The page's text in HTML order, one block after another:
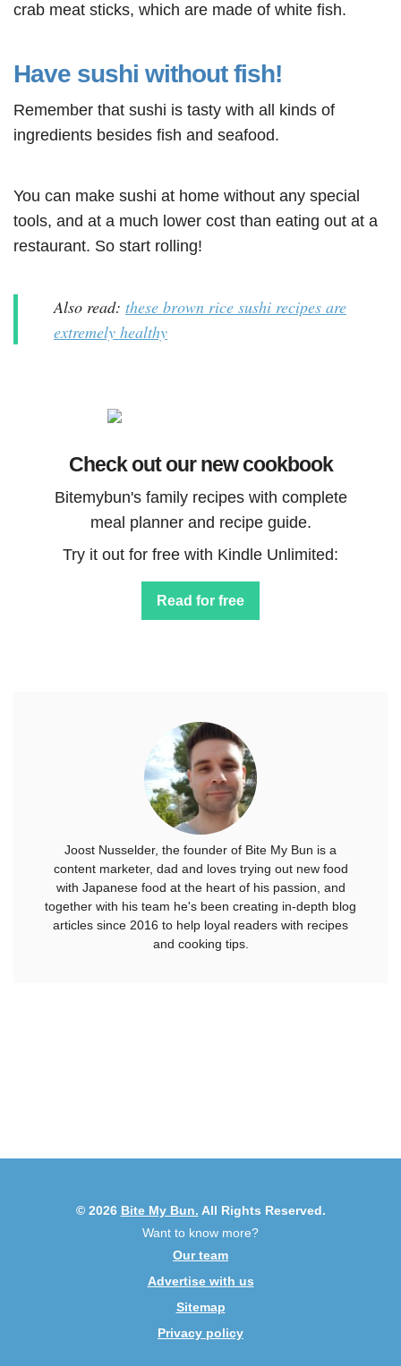
crab meat sticks, which are made of white fish.
Have sushi without fish!
Remember that sushi is tasty with all kinds of
ingredients besides fish and seafood.
You can make sushi at home without any special
tools, and at a much lower cost than eating out at a
restaurant. So start rolling!
Also read: these brown rice sushi recipes are
extremely healthy
Check out our new cookbook
Bitemybun's family recipes with complete
meal planner and recipe guide.
Try it out for free with Kindle Unlimited:
Read for free
Joost Nusselder, the founder of Bite My Bun is a
content marketer, dad and loves trying out new food
with Japanese food at the heart of his passion, and
together with his team he's been creating in-depth blog
articles since 2016 to help loyal readers with recipes
and cooking tips.
© 2026 Bite My Bun. All Rights Reserved.
Want to know more?
Our team
Advertise with us
Sitemap
Privacy policy